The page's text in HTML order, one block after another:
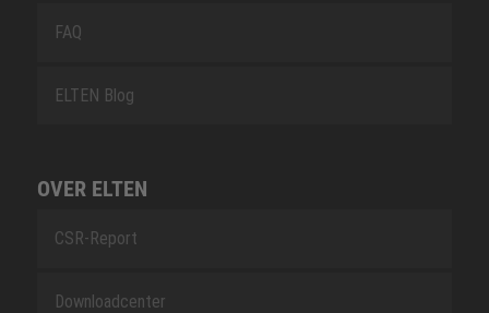
FAQ
ELTEN Blog
OVER ELTEN
CSR-Report
Downloadcenter